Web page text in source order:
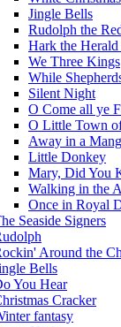
Jingle Bells
Rudolph the
Hark the
We Three Kings
While
Silent Night
O Come all ye
O Little Town
Away in a
Little Donkey
Mary, Did You
Walking in the
Once in Royal
Seaside Signers
Around the
Bells
You Hear
Cracker
fantasy